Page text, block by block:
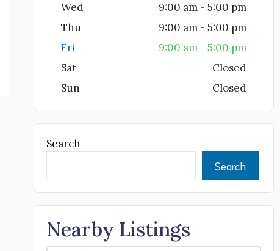
Wed
9:00 am - 5:00 pm
Thu
9:00 am - 5:00 pm
Fri
9:00 am - 5:00 pm
Sat
Closed
Sun
Closed
Search
Search
Nearby Listings